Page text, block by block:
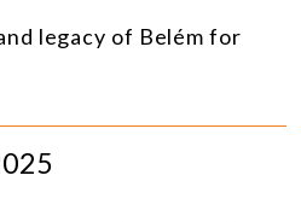
legacy of Belém for